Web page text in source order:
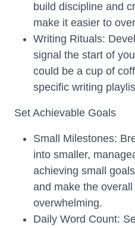
build discipline and
make it easier to
Writing Rituals:
signal the start of
could be a cup of
specific writing
Set Achievable Goals
Small Milestones:
into smaller,
achieving small
and make the
overwhelming.
Daily Word Count: